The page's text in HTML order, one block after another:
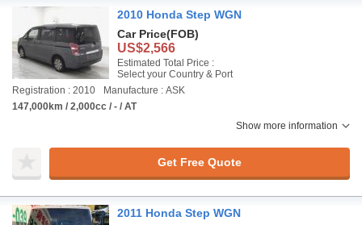
2010 Honda Step WGN
Car Price(FOB)
US$2,566
Estimated Total Price :
Select your Country & Port
Registration : 2010
Manufacture : ASK
147,000km / 2,000cc / - / AT
Show more information
Get Free Quote
2011 Honda Step WGN